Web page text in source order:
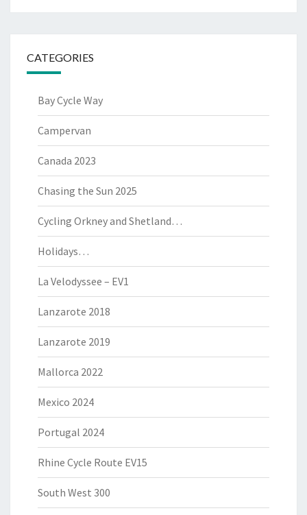
CATEGORIES
Bay Cycle Way
Campervan
Canada 2023
Chasing the Sun 2025
Cycling Orkney and Shetland…
Holidays…
La Velodyssee – EV1
Lanzarote 2018
Lanzarote 2019
Mallorca 2022
Mexico 2024
Portugal 2024
Rhine Cycle Route EV15
South West 300